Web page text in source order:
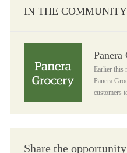
IN THE COMMUNITY
Panera
Earlier this
Panera
customers
Share the opportunity